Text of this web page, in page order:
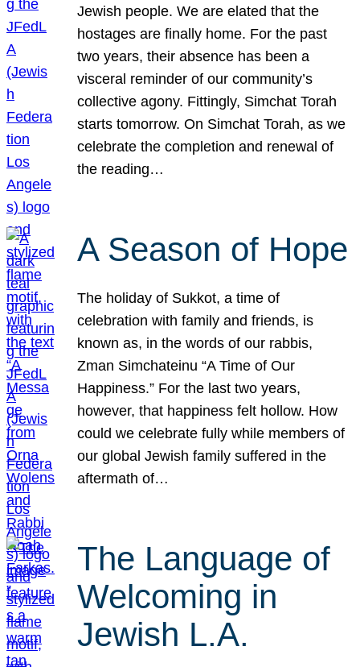
Jewish people. We are elated that the
hostages are finally home. For the past
two years, their absence has been a
visceral reminder of our community’s
collective agony. Fittingly, Simchat Torah
starts tomorrow. On Simchat Torah, as we
celebrate the completion and renewal of
the reading…
A Season of Hope
The holiday of Sukkot, a time of
celebration with family and friends, is
known as, in the words of our rabbis,
Zman Simchateinu “A Time of Our
Happiness.” For the last two years,
however, that happiness felt hollow. How
could we celebrate fully while members of
our global Jewish family suffered in the
aftermath of…
The Language of
Welcoming in
Jewish L.A.